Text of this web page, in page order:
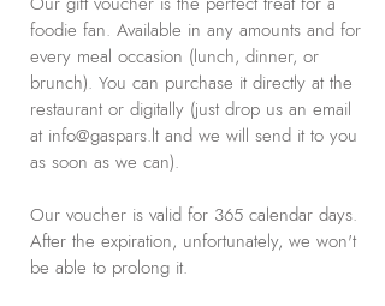
foodie fan. Available in any amounts and for
every meal occasion (lunch, dinner, or
brunch). You can purchase it directly at the
restaurant or digitally (just drop us an email
at info@gaspars.lt and we will send it to you
as soon as we can).
Our voucher is valid for 365 calendar days.
After the expiration, unfortunately, we won't
be able to prolong it.